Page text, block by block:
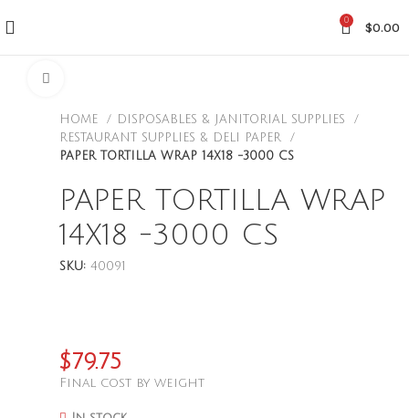
0 $0.00
HOME
DISPOSABLES & JANITORIAL SUPPLIES
RESTAURANT SUPPLIES & DELI PAPER
PAPER TORTILLA WRAP 14X18 -3000 CS
PAPER TORTILLA WRAP
14X18 -3000 CS
SKU: 40091
$79.75
Final cost by weight